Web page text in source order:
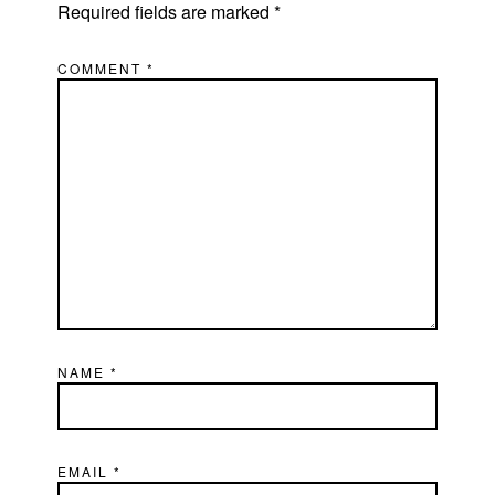
Required fields are marked*
COMMENT*
NAME*
EMAIL*